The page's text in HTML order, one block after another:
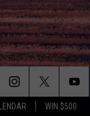
WIN $500